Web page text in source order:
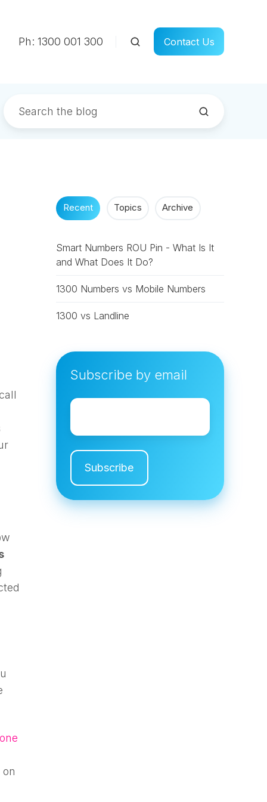
Ph: 1300 001 300 Contact Us
Recent Topics Archive
Smart Numbers ROU Pin - What Is It
and What Does It Do?
1300 Numbers vs Mobile Numbers
1300 vs Landline
Subscribe by email
Email